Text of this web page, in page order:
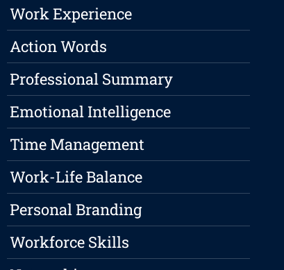
Work Experience
Action Words
Professional Summary
Emotional Intelligence
Time Management
Work-Life Balance
Personal Branding
Workforce Skills